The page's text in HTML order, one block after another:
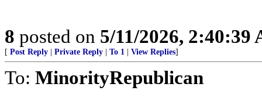
8 posted on 5/11/2026, 2:40:39
[ Post Reply Private Reply To 1 View Replies]
To: MinorityRepublican